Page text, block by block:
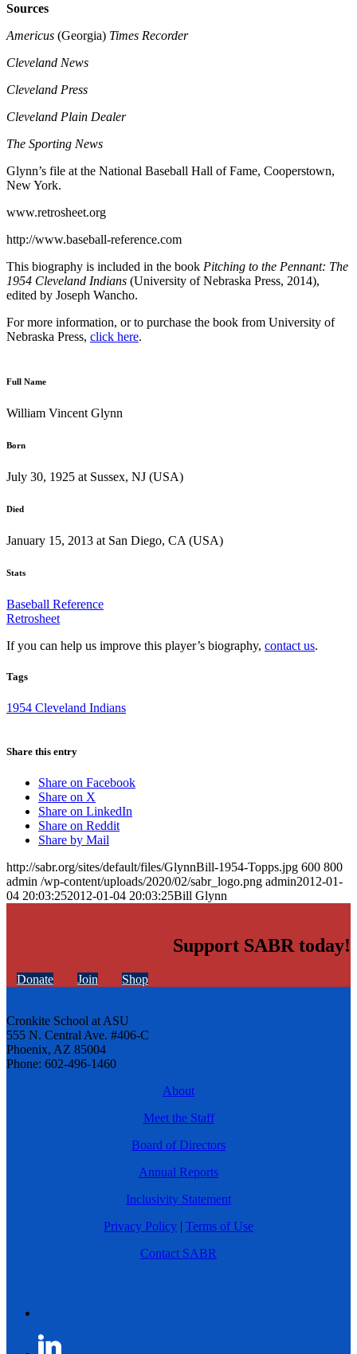
Sources
Americus (Georgia) Times Recorder
Cleveland News
Cleveland Press
Cleveland Plain Dealer
The Sporting News
Glynn’s file at the National Baseball Hall of Fame, Cooperstown,
New York.
www.retrosheet.org
http://www.baseball-reference.com
This biography is included in the book Pitching to the Pennant: The
1954 Cleveland Indians (University of Nebraska Press, 2014),
edited by Joseph Wancho.
For more information, or to purchase the book from University of
Nebraska Press, click here.
Full Name
William Vincent Glynn
Born
July 30, 1925 at Sussex, NJ (USA)
Died
January 15, 2013 at San Diego, CA (USA)
Stats
Baseball Reference
Retrosheet
If you can help us improve this player’s biography, contact us.
Tags
1954 Cleveland Indians
Share this entry
Share on Facebook
Share on X
Share on LinkedIn
Share on Reddit
Share by Mail
http://sabr.org/sites/default/files/GlynnBill-1954-Topps.jpg 600 800
admin /wp-content/uploads/2020/02/sabr_logo.png admin2012-01-
04 20:03:252012-01-04 20:03:25Bill Glynn
Support SABR today!
Donate Join Shop
Cronkite School at ASU
555 N. Central Ave. #406-C
Phoenix, AZ 85004
Phone: 602-496-1460
About
Meet the Staff
Board of Directors
Annual Reports
Inclusivity Statement
Privacy Policy | Terms of Use
Contact SABR